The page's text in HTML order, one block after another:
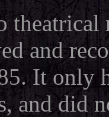
theatrical
and
It only
and did